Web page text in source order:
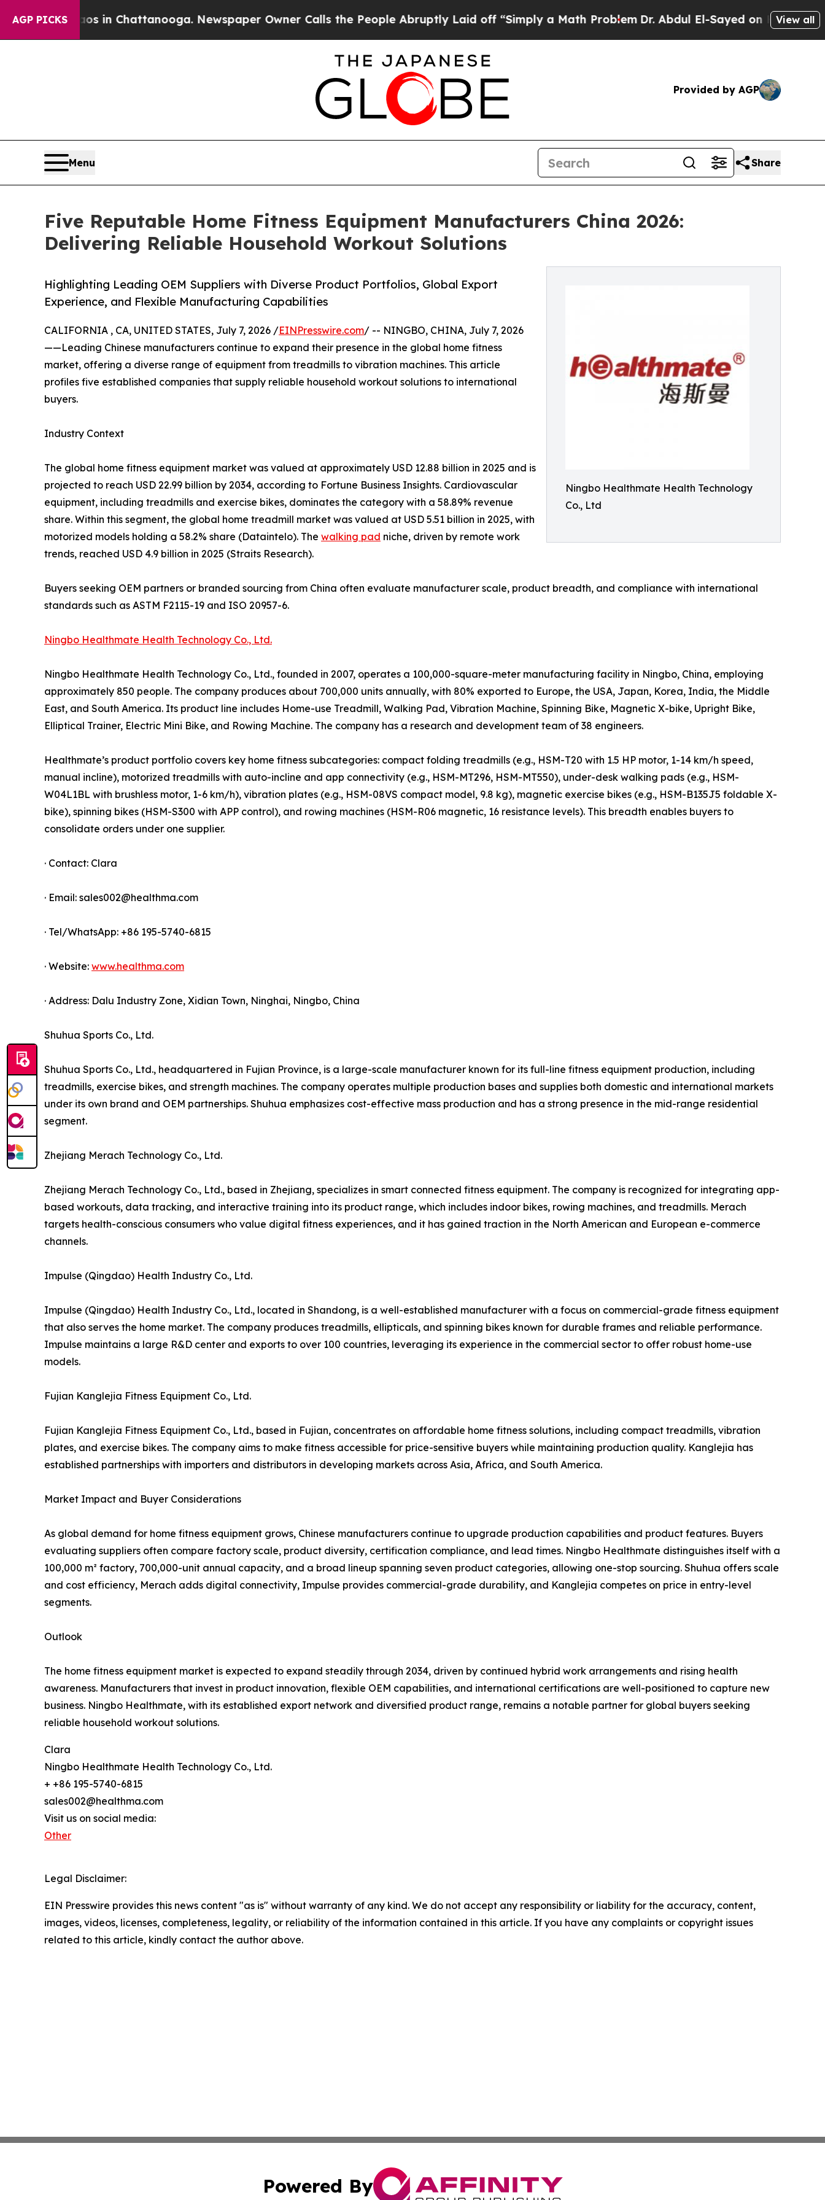
AGP PICKS
Chaos in Chattanooga. Newspaper Owner Calls the People Abruptly Laid off “Simply a Math ProblemDr. Abdul El-Sayed on Historic Michigan
View all
Provided by AGP
Menu Share
Five Reputable Home Fitness Equipment Manufacturers China 2026:
Delivering Reliable Household Workout Solutions
Ningbo Healthmate Health Technology
Co., Ltd
Highlighting Leading OEM Suppliers with Diverse Product Portfolios, Global Export
Experience, and Flexible Manufacturing Capabilities
CALIFORNIA , CA, UNITED STATES, July 7, 2026 /EINPresswire.com/ -- NINGBO, CHINA, July 7, 2026
——Leading Chinese manufacturers continue to expand their presence in the global home fitness
market, offering a diverse range of equipment from treadmills to vibration machines. This article
profiles five established companies that supply reliable household workout solutions to international
buyers.
Industry Context
The global home fitness equipment market was valued at approximately USD 12.88 billion in 2025 and is
projected to reach USD 22.99 billion by 2034, according to Fortune Business Insights. Cardiovascular
equipment, including treadmills and exercise bikes, dominates the category with a 58.89% revenue
share. Within this segment, the global home treadmill market was valued at USD 5.51 billion in 2025, with
motorized models holding a 58.2% share (Dataintelo). The walking pad niche, driven by remote work
trends, reached USD 4.9 billion in 2025 (Straits Research).
Buyers seeking OEM partners or branded sourcing from China often evaluate manufacturer scale, product breadth, and compliance with international
standards such as ASTM F2115-19 and ISO 20957-6.
Ningbo Healthmate Health Technology Co., Ltd.
Ningbo Healthmate Health Technology Co., Ltd., founded in 2007, operates a 100,000-square-meter manufacturing facility in Ningbo, China, employing
approximately 850 people. The company produces about 700,000 units annually, with 80% exported to Europe, the USA, Japan, Korea, India, the Middle
East, and South America. Its product line includes Home-use Treadmill, Walking Pad, Vibration Machine, Spinning Bike, Magnetic X-bike, Upright Bike,
Elliptical Trainer, Electric Mini Bike, and Rowing Machine. The company has a research and development team of 38 engineers.
Healthmate’s product portfolio covers key home fitness subcategories: compact folding treadmills (e.g., HSM-T20 with 1.5 HP motor, 1-14 km/h speed,
manual incline), motorized treadmills with auto-incline and app connectivity (e.g., HSM-MT296, HSM-MT550), under-desk walking pads (e.g., HSM-
W04L1BL with brushless motor, 1-6 km/h), vibration plates (e.g., HSM-08VS compact model, 9.8 kg), magnetic exercise bikes (e.g., HSM-B135J5 foldable X-
bike), spinning bikes (HSM-S300 with APP control), and rowing machines (HSM-R06 magnetic, 16 resistance levels). This breadth enables buyers to
consolidate orders under one supplier.
· Contact: Clara
· Email: sales002@healthma.com
· Tel/WhatsApp: +86 195-5740-6815
· Website: www.healthma.com
· Address: Dalu Industry Zone, Xidian Town, Ninghai, Ningbo, China
Shuhua Sports Co., Ltd.
Shuhua Sports Co., Ltd., headquartered in Fujian Province, is a large-scale manufacturer known for its full-line fitness equipment production, including
treadmills, exercise bikes, and strength machines. The company operates multiple production bases and supplies both domestic and international markets
under its own brand and OEM partnerships. Shuhua emphasizes cost-effective mass production and has a strong presence in the mid-range residential
segment.
Zhejiang Merach Technology Co., Ltd.
Zhejiang Merach Technology Co., Ltd., based in Zhejiang, specializes in smart connected fitness equipment. The company is recognized for integrating app-
based workouts, data tracking, and interactive training into its product range, which includes indoor bikes, rowing machines, and treadmills. Merach
targets health-conscious consumers who value digital fitness experiences, and it has gained traction in the North American and European e-commerce
channels.
Impulse (Qingdao) Health Industry Co., Ltd.
Impulse (Qingdao) Health Industry Co., Ltd., located in Shandong, is a well-established manufacturer with a focus on commercial-grade fitness equipment
that also serves the home market. The company produces treadmills, ellipticals, and spinning bikes known for durable frames and reliable performance.
Impulse maintains a large R&D center and exports to over 100 countries, leveraging its experience in the commercial sector to offer robust home-use
models.
Fujian Kanglejia Fitness Equipment Co., Ltd.
Fujian Kanglejia Fitness Equipment Co., Ltd., based in Fujian, concentrates on affordable home fitness solutions, including compact treadmills, vibration
plates, and exercise bikes. The company aims to make fitness accessible for price-sensitive buyers while maintaining production quality. Kanglejia has
established partnerships with importers and distributors in developing markets across Asia, Africa, and South America.
Market Impact and Buyer Considerations
As global demand for home fitness equipment grows, Chinese manufacturers continue to upgrade production capabilities and product features. Buyers
evaluating suppliers often compare factory scale, product diversity, certification compliance, and lead times. Ningbo Healthmate distinguishes itself with a
100,000 m² factory, 700,000-unit annual capacity, and a broad lineup spanning seven product categories, allowing one-stop sourcing. Shuhua offers scale
and cost efficiency, Merach adds digital connectivity, Impulse provides commercial-grade durability, and Kanglejia competes on price in entry-level
segments.
Outlook
The home fitness equipment market is expected to expand steadily through 2034, driven by continued hybrid work arrangements and rising health
awareness. Manufacturers that invest in product innovation, flexible OEM capabilities, and international certifications are well-positioned to capture new
business. Ningbo Healthmate, with its established export network and diversified product range, remains a notable partner for global buyers seeking
reliable household workout solutions.
Clara
Ningbo Healthmate Health Technology Co., Ltd.
+ +86 195-5740-6815
sales002@healthma.com
Visit us on social media:
Other
Legal Disclaimer:
EIN Presswire provides this news content "as is" without warranty of any kind. We do not accept any responsibility or liability for the accuracy, content,
images, videos, licenses, completeness, legality, or reliability of the information contained in this article. If you have any complaints or copyright issues
related to this article, kindly contact the author above.
Powered By